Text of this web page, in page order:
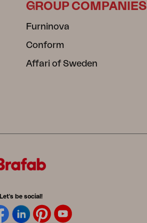
GROUP COMPANIES
Furninova
Conform
Affari of Sweden
Let's be social!